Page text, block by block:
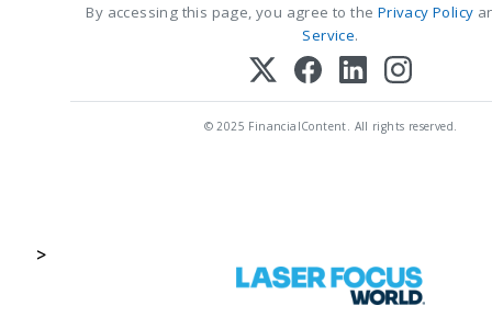
By accessing this page, you agree to the Privacy Policy
Service.
© 2025 FinancialContent. All rights reserved.
>